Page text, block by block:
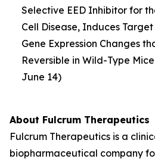
Selective EED Inhibitor for
Cell Disease, Induces
Gene Expression Changes
Reversible in Wild-Type
June 14)
About Fulcrum Therapeutics
Fulcrum Therapeutics is a
biopharmaceutical company